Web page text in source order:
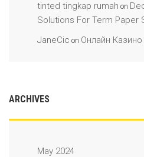
tinted tingkap rumah on
Solutions For Term Paper
JaneCic on Онлайн Казино
ARCHIVES
May 2024